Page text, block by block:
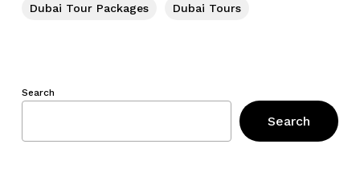
Dubai Tour Packages Dubai Tours
Search
Search